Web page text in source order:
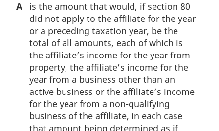
A
is the amount that would, if section 80
did not apply to the affiliate for the year
or a preceding taxation year, be the
total of all amounts, each of which is
the affiliate’s income for the year from
property, the affiliate’s income for the
year from a business other than an
active business or the affiliate’s income
for the year from a non-qualifying
business of the affiliate, in each case
that amount being determined as if